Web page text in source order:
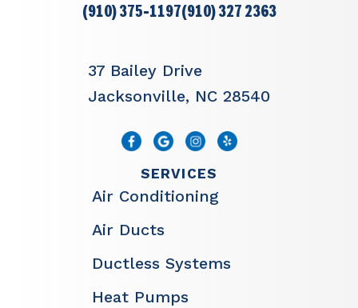
(910) 375-1197(910) 327 2363
37 Bailey Drive
Jacksonville, NC 28540
SERVICES
Air Conditioning
Air Ducts
Ductless Systems
Heat Pumps